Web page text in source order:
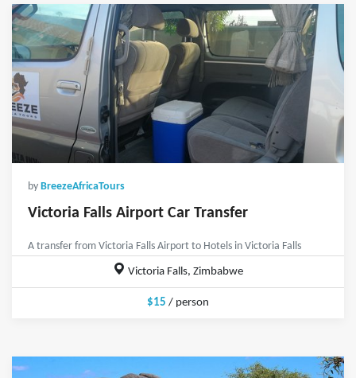
by BreezeAfricaTours
Victoria Falls Airport Car Transfer
A transfer from Victoria Falls Airport to Hotels in Victoria Falls
Victoria Falls, Zimbabwe
$15 / person